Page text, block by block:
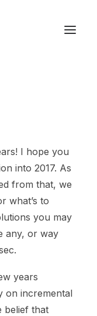
I hope you
into 2017. As
from that, we
what’s to
you may
any, or way
years
on incremental
belief that